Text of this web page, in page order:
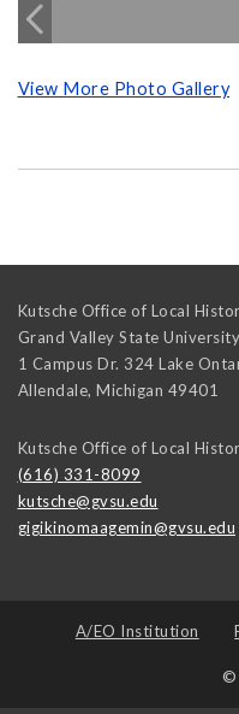
View More Photo Gallery
Kutsche Office of Local
Grand Valley State University
1 Campus Dr. 324 Lake
Allendale, Michigan 49401
Kutsche Office of Local
(616) 331-8099
kutsche@gvsu.edu
gigikinomaagemin@gvsu.edu
A/EO Institution
©